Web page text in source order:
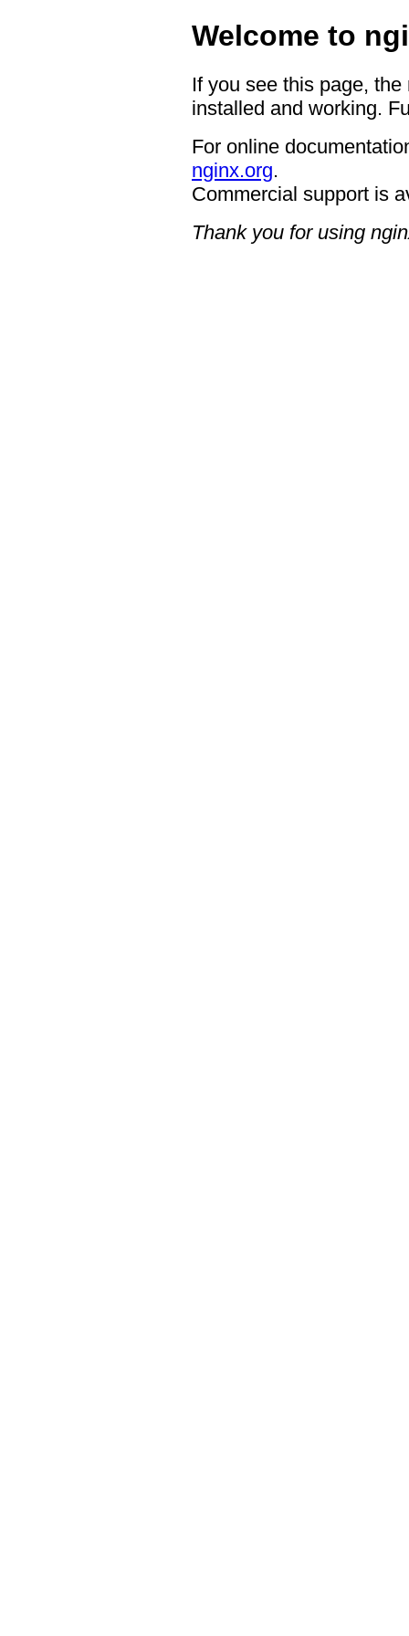
Welcome to
If you see this page,
installed and working.
For online
nginx.org.
Commercial support is
Thank you for using